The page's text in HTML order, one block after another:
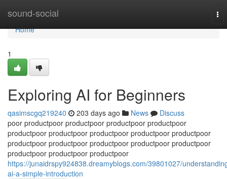
sound-social
Home
Home
1
Exploring AI for Beginners
qasimscgq219240 203 days ago News
Discuss
poor productpoor productpoor productpoor productpoor
productpoor productpoor productpoor productpoor productpoor
productpoor productpoor productpoor productpoor productpoor
productpoor productpoor productpoor
https://junaidrspy924838.dreamyblogs.com/39801027/
ai-a-simple-introduction